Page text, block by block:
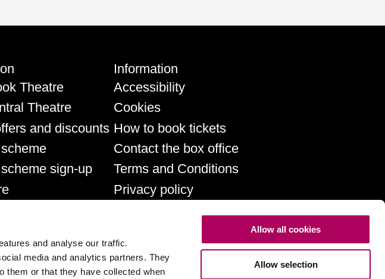
and analyse our traffic.
media and analytics partners. They
them or that they have collected when
Allow all cookies
Allow selection
Theatre
Theatre
and discounts
sign-up
Information
Accessibility
Cookies
How to book tickets
Contact the box office
Terms and Conditions
Privacy policy